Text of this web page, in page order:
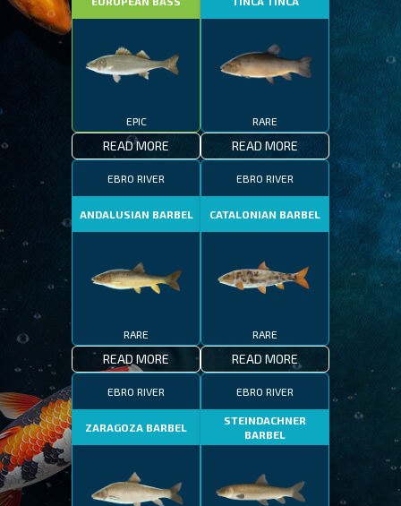
EPIC
READ MORE
RARE
READ MORE
EBRO RIVER
ANDALUSIAN BARBEL
RARE
READ MORE
EBRO RIVER
CATALONIAN BARBEL
RARE
READ MORE
EBRO RIVER
ZARAGOZA BARBEL
EBRO RIVER
STEINDACHNER
BARBEL